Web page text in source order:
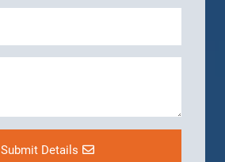
Submit Details